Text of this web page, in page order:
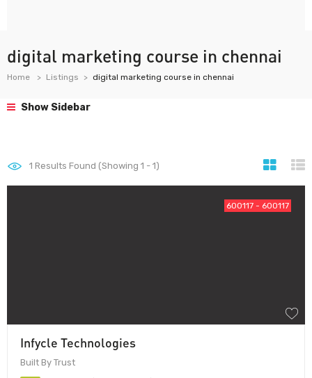
digital marketing course in chennai
Home Listings digital marketing course in chennai
Show Sidebar
1 Results Found (Showing 1 - 1)
600117 - 600117
Infycle Technologies
Built By Trust